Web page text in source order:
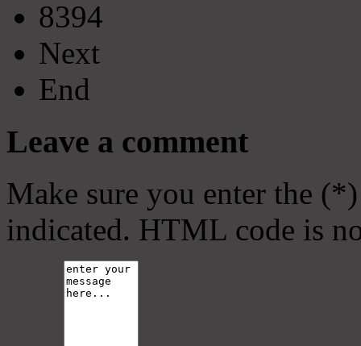
8394
Next
End
Leave a comment
Make sure you enter the
indicated. HTML code is